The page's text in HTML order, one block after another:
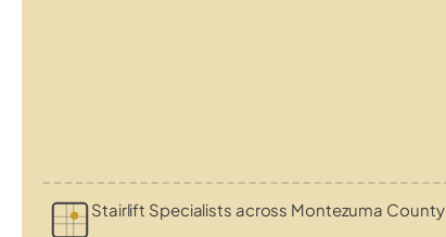
Stairlift Specialists across Montezuma County